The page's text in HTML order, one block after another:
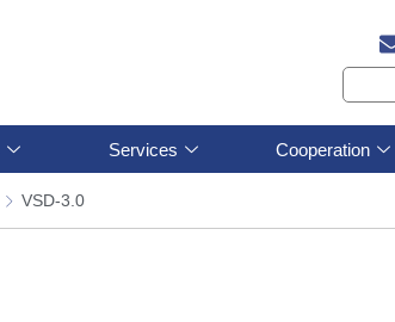
Services Cooperation
VSD-3.0